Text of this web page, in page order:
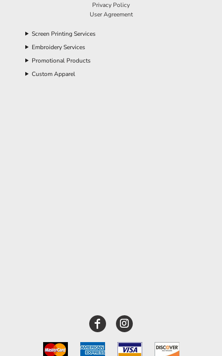
Privacy Policy
User Agreement
Screen Printing Services
Embroidery Services
Promotional Products
Custom Apparel